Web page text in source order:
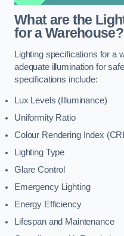
What are the
for a Warehouse?
Lighting specifications for a
adequate illumination for
specifications include:
Lux Levels (Illuminance)
Uniformity Ratio
Colour Rendering Index
Lighting Type
Glare Control
Emergency Lighting
Energy Efficiency
Lifespan and Maintenance